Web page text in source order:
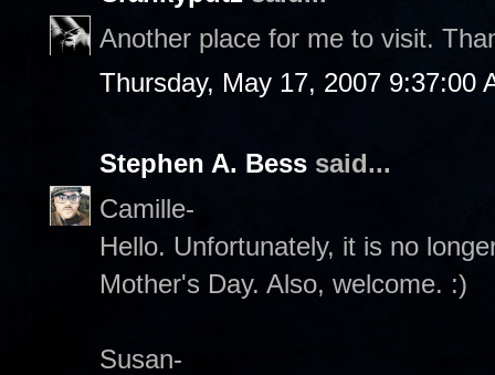
Another place for me to visit.
Thursday, May 17, 2007 9:37:00
Stephen A. Bess said...
Camille-
Hello. Unfortunately, it is no
Mother's Day. Also, welcome. :)
Susan-